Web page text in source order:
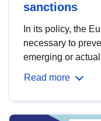
sanctions
In its policy, the
necessary to
emerging or
Read more